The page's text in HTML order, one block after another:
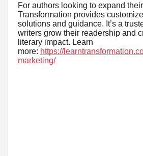
For authors looking to expand
Transformation provides
solutions and guidance. It’s a
writers grow their readership and
literary impact. Learn
more: https://
marketing/